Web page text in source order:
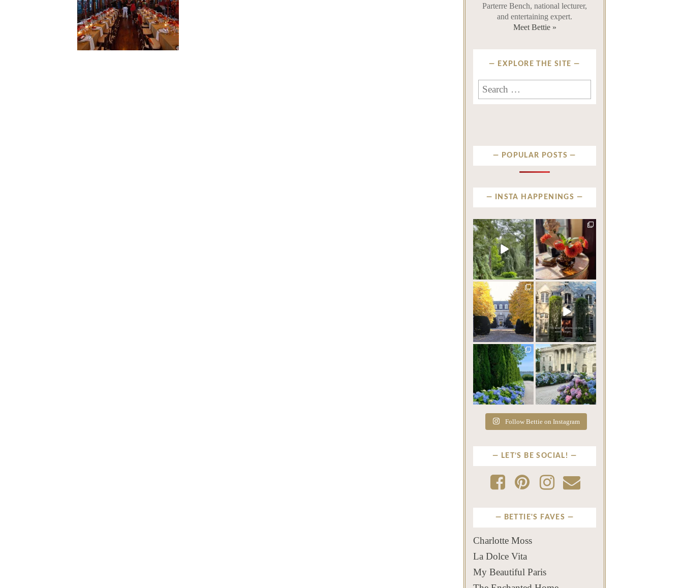
Parterre Bench, national lecturer,
and entertaining expert.
Meet Bettie »
EXPLORE THE SITE
Search
for:
POPULAR POSTS
INSTA HAPPENINGS
privatenewport
Some homes make an
impression before you
ever...
Aug 2
792 23
privatenewport
The garden’s final act may
be its most beautiful
...
Jul 30
124 7
privatenewport
One of the last great
mansions built in
Newport,...
Jul 23
361 9
privatenewport
The rains have come and
gone. The heat has
broken....
Jul 20
271 9
privatenewport
The color of a Newport
summer? Hydrangea blue
...
Jul 19
500 14
privatenewport
As July settles over
Newport, another
familiar...
Jul 16
448
12
Follow Bettie on Instagram
LET’S BE SOCIAL!
BETTIE'S FAVES
Charlotte Moss
La Dolce Vita
My Beautiful Paris